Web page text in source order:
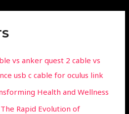
vs anker quest 2 cable vs
usb c cable for oculus link
Health and Wellness
Rapid Evolution of